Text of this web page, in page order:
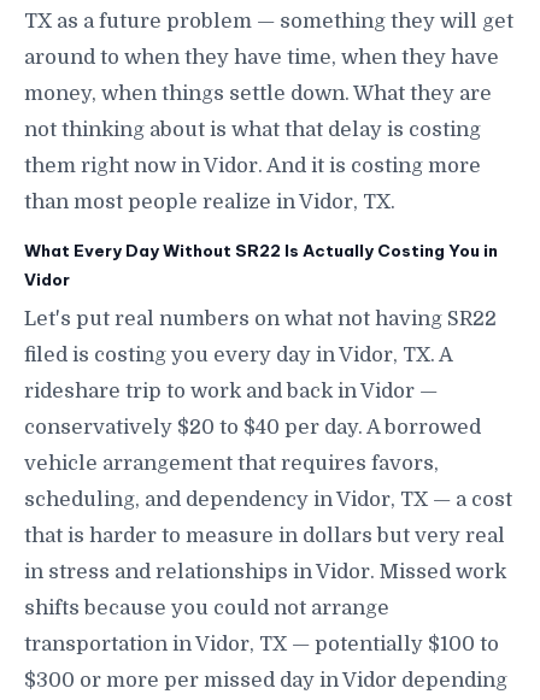
TX as a future problem — something they will get
around to when they have time, when they have
money, when things settle down. What they are
not thinking about is what that delay is costing
them right now in Vidor. And it is costing more
than most people realize in Vidor, TX.
What Every Day Without SR22 Is Actually Costing You in
Vidor
Let's put real numbers on what not having SR22
filed is costing you every day in Vidor, TX. A
rideshare trip to work and back in Vidor —
conservatively $20 to $40 per day. A borrowed
vehicle arrangement that requires favors,
scheduling, and dependency in Vidor, TX — a cost
that is harder to measure in dollars but very real
in stress and relationships in Vidor. Missed work
shifts because you could not arrange
transportation in Vidor, TX — potentially $100 to
$300 or more per missed day in Vidor depending